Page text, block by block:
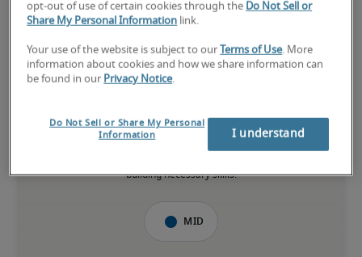
8% higher than national average
building necessary skills.
Mid
opt-out of use of certain cookies through the Do Not Sell or
Share My Personal Information link.
Your use of the website is subject to our Terms of Use. More
information about cookies and how we share information can
be found in our Privacy Notice.
Do Not Sell or Share My Personal
Information
I understand